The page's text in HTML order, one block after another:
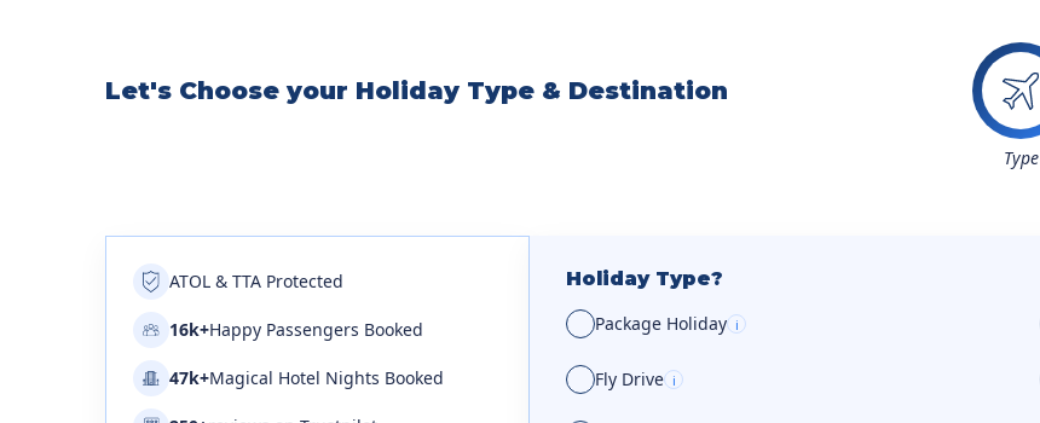
Let's Choose your Holiday Type & Destination
Type
ATOL & TTA Protected
16k+Happy Passengers Booked
47k+Magical Hotel Nights Booked
Holiday Type?
Package Holiday i
Fly Drive i